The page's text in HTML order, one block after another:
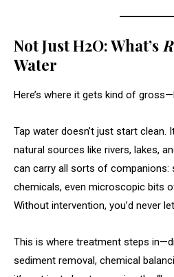
Not Just H2O: What’s
Water
Here’s where it gets kind of
Tap water doesn’t just start clean.
natural sources like rivers, lakes,
can carry all sorts of companions:
chemicals, even microscopic bits
Without intervention, you’d never
This is where treatment steps
sediment removal, chemical